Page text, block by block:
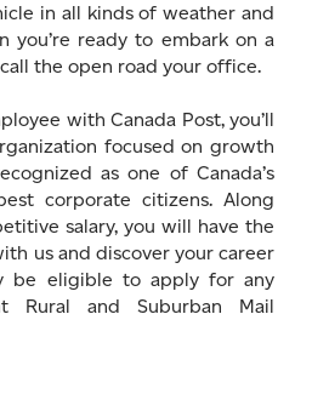
in all kinds of weather and
you’re ready to embark on a
the open road your office.
with Canada Post, you’ll
focused on growth
as one of Canada’s
corporate citizens. Along
salary, you will have the
us and discover your career
be eligible to apply for any
Rural and Suburban Mail